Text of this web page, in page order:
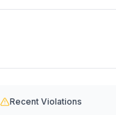
Recent Violations